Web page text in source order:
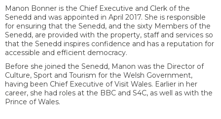
Manon Bonner is the Chief Executive and Clerk of the
Senedd and was appointed in April 2017. She is responsible
for ensuring that the Senedd, and the sixty Members of the
Senedd, are provided with the property, staff and services so
that the Senedd inspires confidence and has a reputation for
accessible and efficient democracy.
Before she joined the Senedd, Manon was the Director of
Culture, Sport and Tourism for the Welsh Government,
having been Chief Executive of Visit Wales. Earlier in her
career, she had roles at the BBC and S4C, as well as with the
Prince of Wales.